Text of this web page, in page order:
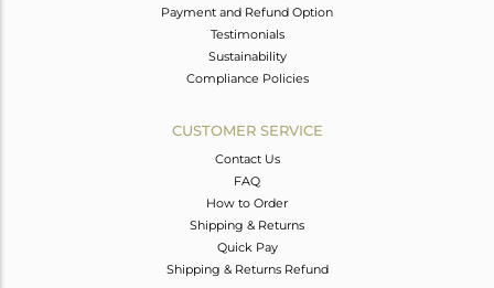
Payment and Refund Option
Testimonials
Sustainability
Compliance Policies
CUSTOMER SERVICE
Contact Us
FAQ
How to Order
Shipping & Returns
Quick Pay
Shipping & Returns Refund